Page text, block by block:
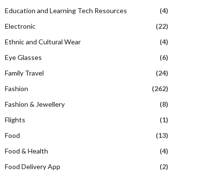
Education and Learning Tech Resources
(4)
Electronic
(22)
Ethnic and Cultural Wear
(4)
Eye Glasses
(6)
Family Travel
(24)
Fashion
(262)
Fashion & Jewellery
(8)
Flights
(1)
Food
(13)
Food & Health
(4)
Food Delivery App
(2)